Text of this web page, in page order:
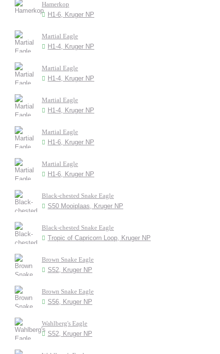
Hamerkop
H1-6, Kruger NP
Martial Eagle
H1-4, Kruger NP
Martial Eagle
H1-4, Kruger NP
Martial Eagle
H1-4, Kruger NP
Martial Eagle
H1-6, Kruger NP
Martial Eagle
H1-6, Kruger NP
Black-chested Snake Eagle
S50 Mooiplaas, Kruger NP
Black-chested Snake Eagle
Tropic of Capricorn Loop, Kruger NP
Brown Snake Eagle
S52, Kruger NP
Brown Snake Eagle
S56, Kruger NP
Wahlberg's Eagle
S52, Kruger NP